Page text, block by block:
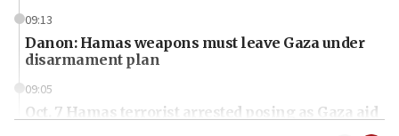
09:13
Danon: Hamas weapons must leave Gaza under
disarmament plan
09:05
Oct. 7 Hamas terrorist arrested posing as Gaza aid